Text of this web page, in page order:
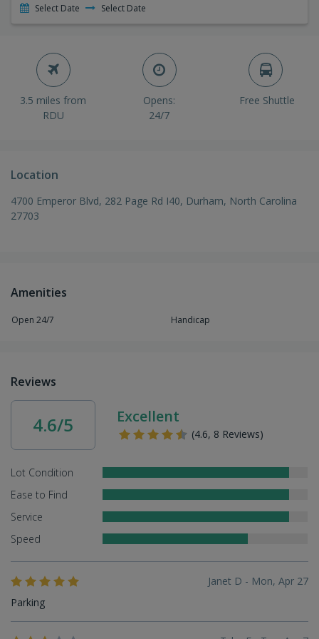
Select Date Select Date
3.5 miles from
RDU
Opens:
24/7
Free Shuttle
Location
4700 Emperor Blvd, 282 Page Rd I40, Durham, North Carolina
27703
Amenities
Open 24/7 Handicap
Reviews
4.6/5 Excellent
(4.6, 8 Reviews)
Lot Condition
Ease to Find
Service
Speed
Janet D - Mon, Apr 27
Parking